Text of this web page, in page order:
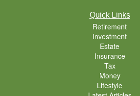
Quick Links
Retirement
Investment
Estate
Insurance
Tax
Money
Lifestyle